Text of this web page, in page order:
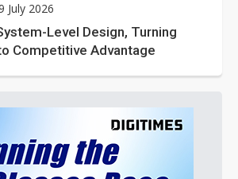
July 2026
Level Design, Turning
Competitive Advantage